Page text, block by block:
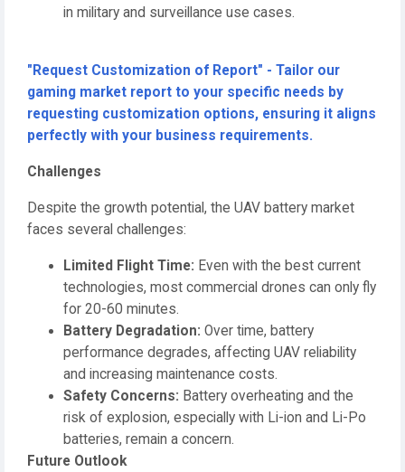
in military and surveillance use cases.
"Request Customization of Report" - Tailor our
gaming market report to your specific needs by
requesting customization options, ensuring it aligns
perfectly with your business requirements.
Challenges
Despite the growth potential, the UAV battery market
faces several challenges:
Limited Flight Time: Even with the best current
technologies, most commercial drones can only fly
for 20-60 minutes.
Battery Degradation: Over time, battery
performance degrades, affecting UAV reliability
and increasing maintenance costs.
Safety Concerns: Battery overheating and the
risk of explosion, especially with Li-ion and Li-Po
batteries, remain a concern.
Future Outlook